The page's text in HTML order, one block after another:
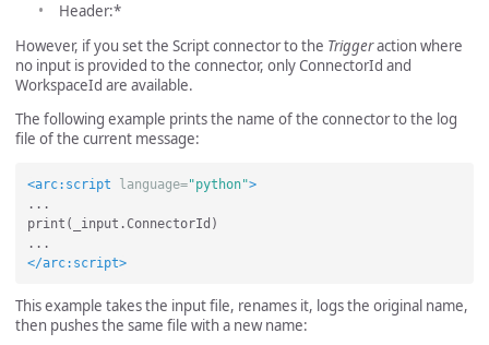
Header:*
However, if you set the Script connector to the Triggeraction where
no input is provided to the connector, only ConnectorId and
WorkspaceId are available.
The following example prints the name of the connector to the log
file of the current message:
<arc:script language="python">
...
print(_input.ConnectorId)
</arc:script>
This example takes the input file, renames it, logs the original name,
then pushes the same file with a new name: